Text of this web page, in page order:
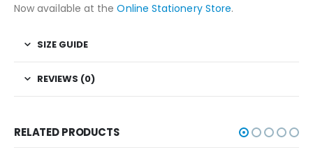
Now available at theOnline Stationery Store.
SIZE GUIDE
REVIEWS (0)
RELATED PRODUCTS